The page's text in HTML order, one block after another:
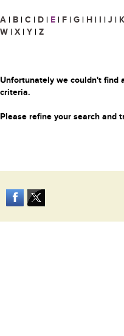
A | B | C | D | E | F | G | H | I | J | K
W | X | Y | Z
Unfortunately we couldn't find
criteria.
Please refine your search and